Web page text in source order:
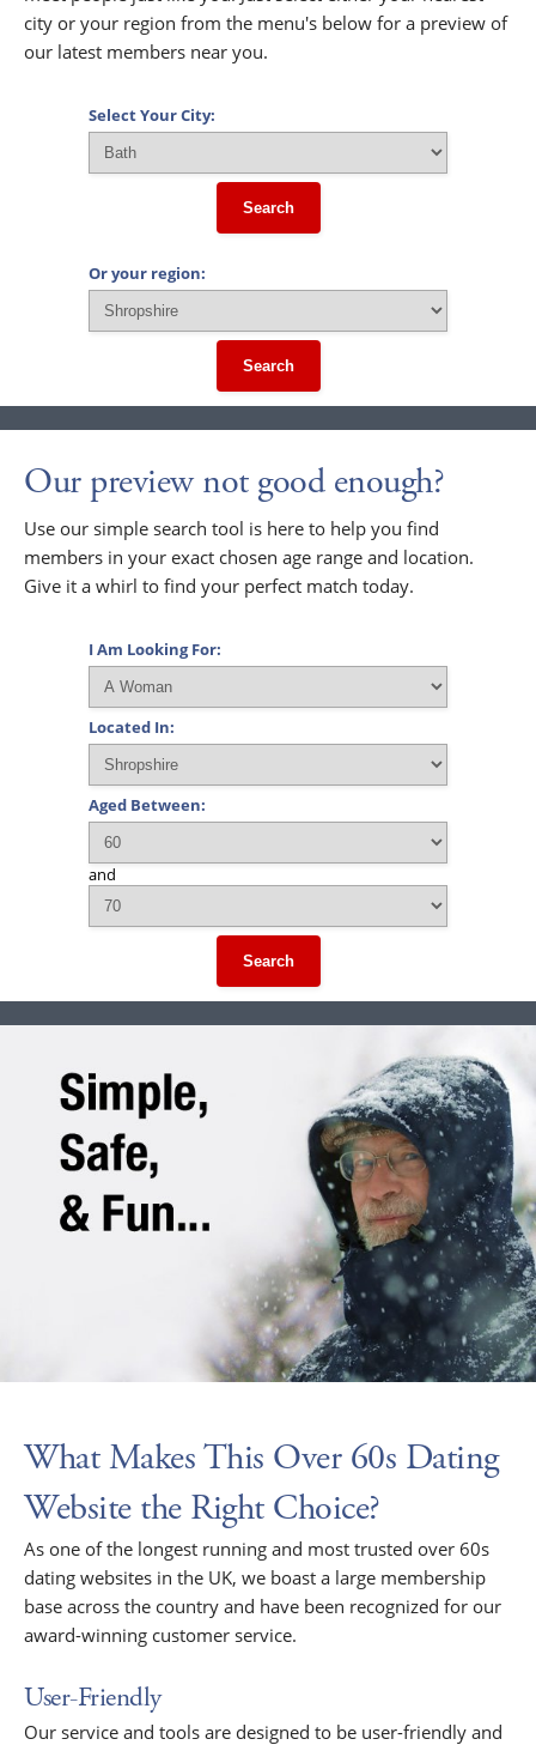
city or your region from the menu's below for a preview of
our latest members near you.
Select Your City:
Search
Or your region:
Search
Our preview not good enough?
Use our simple search tool is here to help you find
members in your exact chosen age range and location.
Give it a whirl to find your perfect match today.
I Am Looking For:
Located In:
Aged Between:
and
Search
What Makes This Over 60s Dating
Website the Right Choice?
As one of the longest running and most trusted over 60s
dating websites in the UK, we boast a large membership
base across the country and have been recognized for our
award-winning customer service.
User-Friendly
Our service and tools are designed to be user-friendly and